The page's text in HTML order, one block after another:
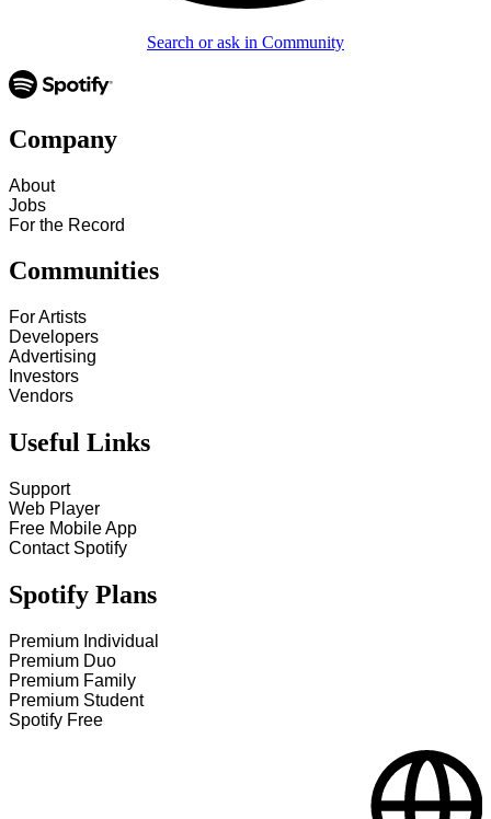
Search or ask in Community
Company
About
Jobs
For the Record
Communities
For Artists
Developers
Advertising
Investors
Vendors
Useful Links
Support
Web Player
Free Mobile App
Contact Spotify
Spotify Plans
Premium Individual
Premium Duo
Premium Family
Premium Student
Spotify Free